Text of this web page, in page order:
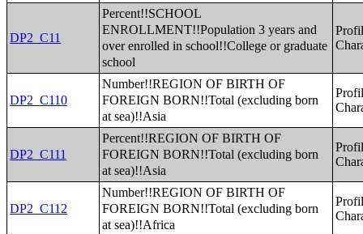
DP2_C11
Percent!!SCHOOL
ENROLLMENT!!Population 3 years and
over enrolled in school!!College or graduate
school
DP2_C110
Number!!REGION OF BIRTH OF
FOREIGN BORN!!Total (excluding born
at sea)!!Asia
DP2_C111
Percent!!REGION OF BIRTH OF
FOREIGN BORN!!Total (excluding born
at sea)!!Asia
DP2_C112
Number!!REGION OF BIRTH OF
FOREIGN BORN!!Total (excluding born
at sea)!!Africa